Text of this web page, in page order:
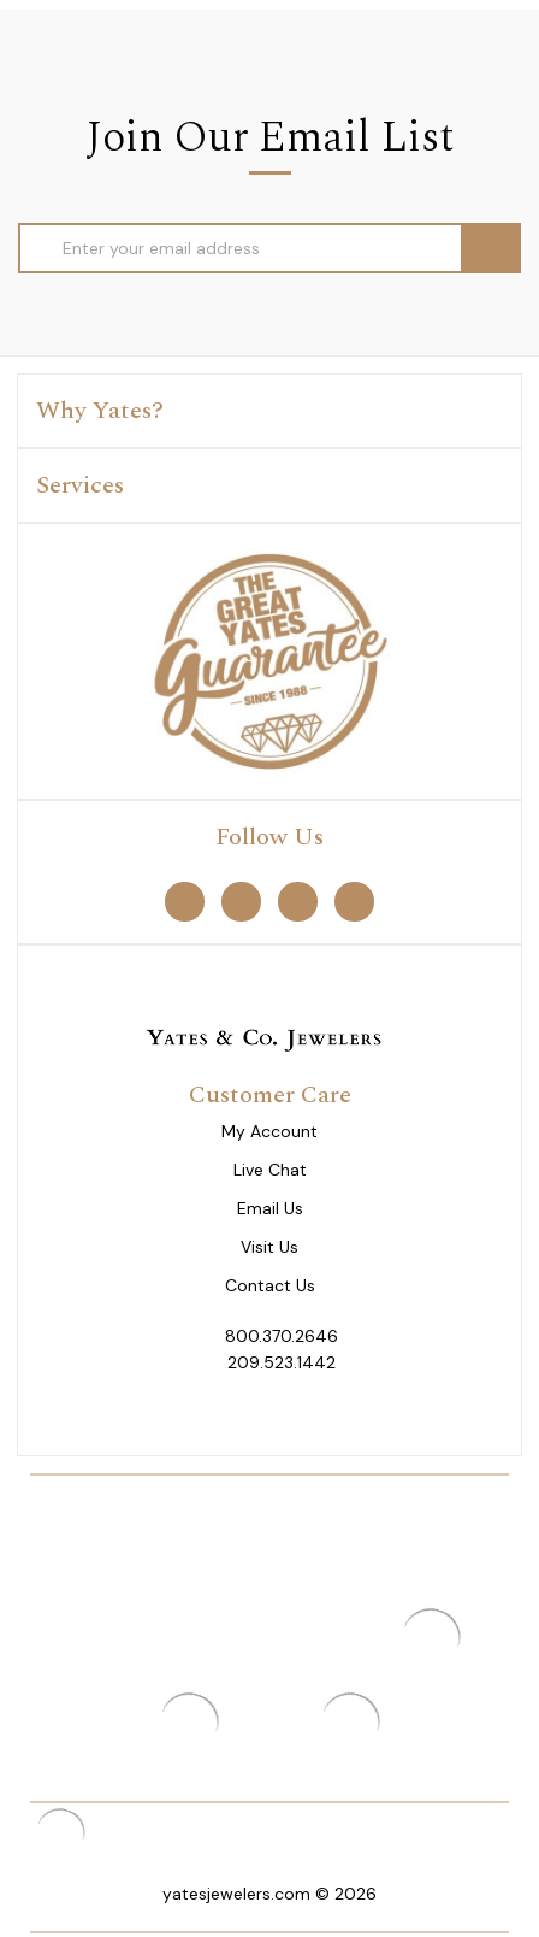
Join Our Email List
Address
Why Yates?
Services
Follow Us
Customer Care
My Account
Live Chat
Email Us
Visit Us
Contact Us
800.370.2646
209.523.1442
yatesjewelers.com © 2026